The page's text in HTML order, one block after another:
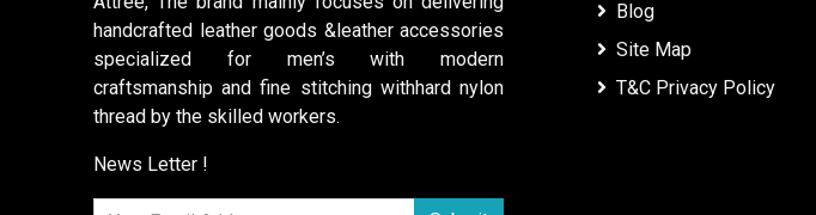
handcrafted leather goods &leather accessories
specialized for men’s with modern
craftsmanship and fine stitching withhard nylon
thread by the skilled workers.
News Letter !
Blog
Site Map
T&C Privacy Policy